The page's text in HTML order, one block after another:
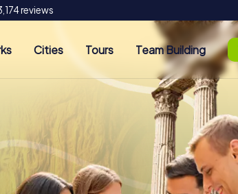
reviews
Cities Tours Team Building